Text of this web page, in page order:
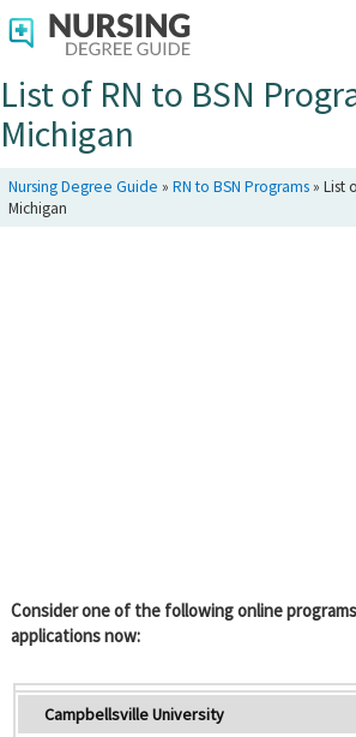
List of RN to BSN
Michigan
Nursing Degree Guide » RN to BSN Programs» List
Michigan
Consider one of the following online
applications now:
Campbellsville University